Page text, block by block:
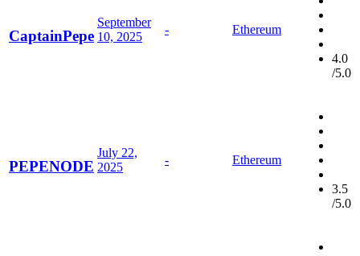
CaptainPepe
September
10, 2025
- Ethereum
4.0
/5.0
PEPENODE
July 22,
2025
- Ethereum
3.5
/5.0